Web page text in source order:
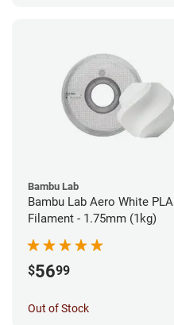
Bambu Lab
Bambu Lab Aero White PLA
Filament - 1.75mm (1kg)
$5699
Out of Stock